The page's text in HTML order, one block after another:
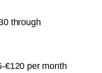
through
€120 per month